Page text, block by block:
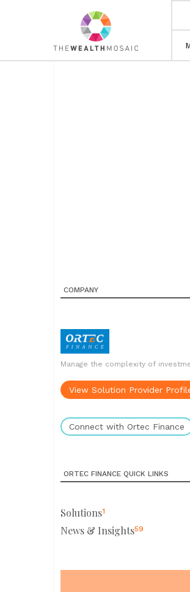
COMPANY
Manage the complexity of
View Solution Provider
Connect with Ortec Finance
ORTEC FINANCE QUICK LINKS
Solutions1
News & Insights59